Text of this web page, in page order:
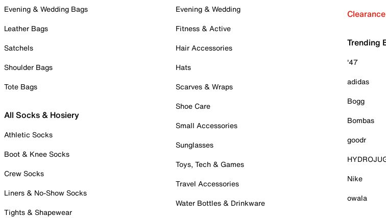
Evening & Wedding Bags
Leather Bags
Satchels
Shoulder Bags
Tote Bags
All Socks & Hosiery
Athletic Socks
Boot & Knee Socks
Crew Socks
Liners & No-Show Socks
Tights & Shapewear
Evening & Wedding
Fitness & Active
Hair Accessories
Hats
Scarves & Wraps
Shoe Care
Small Accessories
Sunglasses
Toys, Tech & Games
Travel Accessories
Water Bottles & Drinkware
Clearance
Trending
'47
adidas
Bogg
Bombas
goodr
Nike
owala